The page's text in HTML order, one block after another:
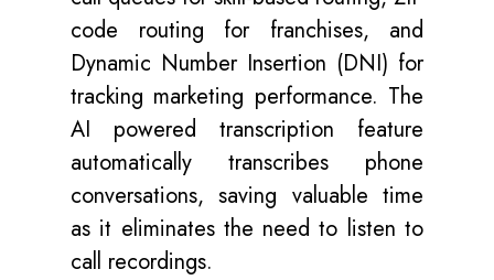
code routing for franchises, and
Dynamic Number Insertion (DNI) for
tracking marketing performance. The
AI powered transcription feature
automatically transcribes phone
conversations, saving valuable time
as it eliminates the need to listen to
call recordings.